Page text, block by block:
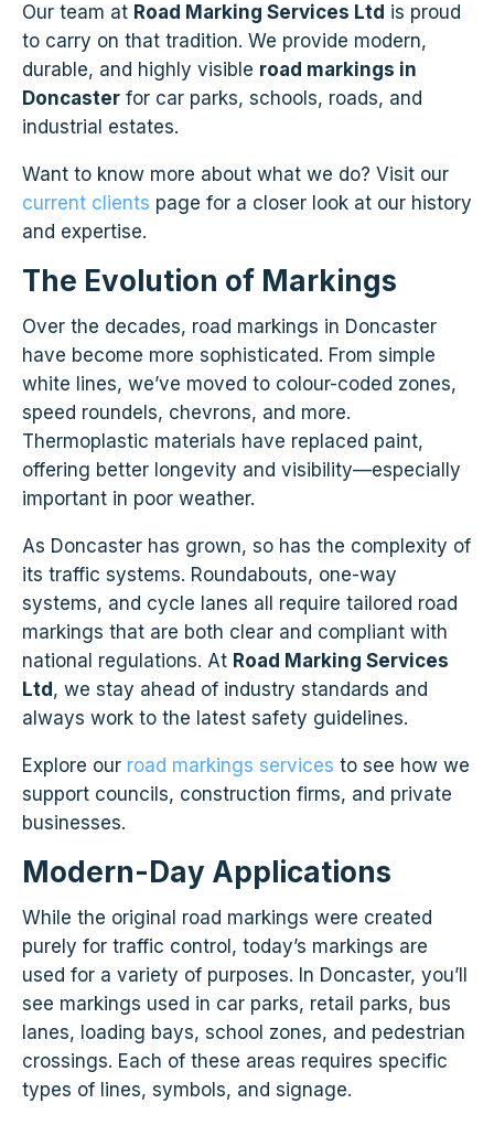
Our team at Road Marking Services Ltd is proud
to carry on that tradition. We provide modern,
durable, and highly visible road markings in
Doncaster for car parks, schools, roads, and
industrial estates.
Want to know more about what we do? Visit our
current clients page for a closer look at our history
and expertise.
The Evolution of Markings
Over the decades, road markings in Doncaster
have become more sophisticated. From simple
white lines, we’ve moved to colour-coded zones,
speed roundels, chevrons, and more.
Thermoplastic materials have replaced paint,
offering better longevity and visibility—especially
important in poor weather.
As Doncaster has grown, so has the complexity of
its traffic systems. Roundabouts, one-way
systems, and cycle lanes all require tailored road
markings that are both clear and compliant with
national regulations. At Road Marking Services
Ltd , we stay ahead of industry standards and
always work to the latest safety guidelines.
Explore our road markings services to see how we
support councils, construction firms, and private
businesses.
Modern-Day Applications
While the original road markings were created
purely for traffic control, today’s markings are
used for a variety of purposes. In Doncaster, you’ll
see markings used in car parks, retail parks, bus
lanes, loading bays, school zones, and pedestrian
crossings. Each of these areas requires specific
types of lines, symbols, and signage.